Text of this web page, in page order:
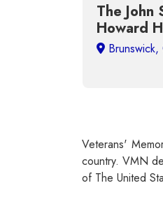
The John Stevens
Howard Hanna
Veterans'
country. VMN
of The United